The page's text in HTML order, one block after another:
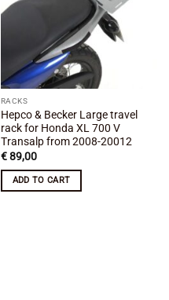
RACKS
Hepco & Becker Large travel
rack for Honda XL 700 V
Transalp from 2008-20012
€89,00
ADD TO CART